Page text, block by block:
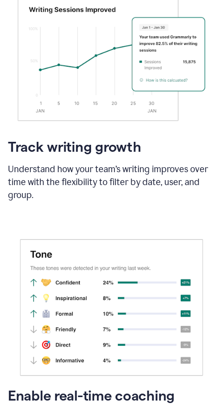
Track writing growth
Understand how your team’s writing improves over
time with the flexibility to filter by date, user, and
group.
Enable real-time coaching